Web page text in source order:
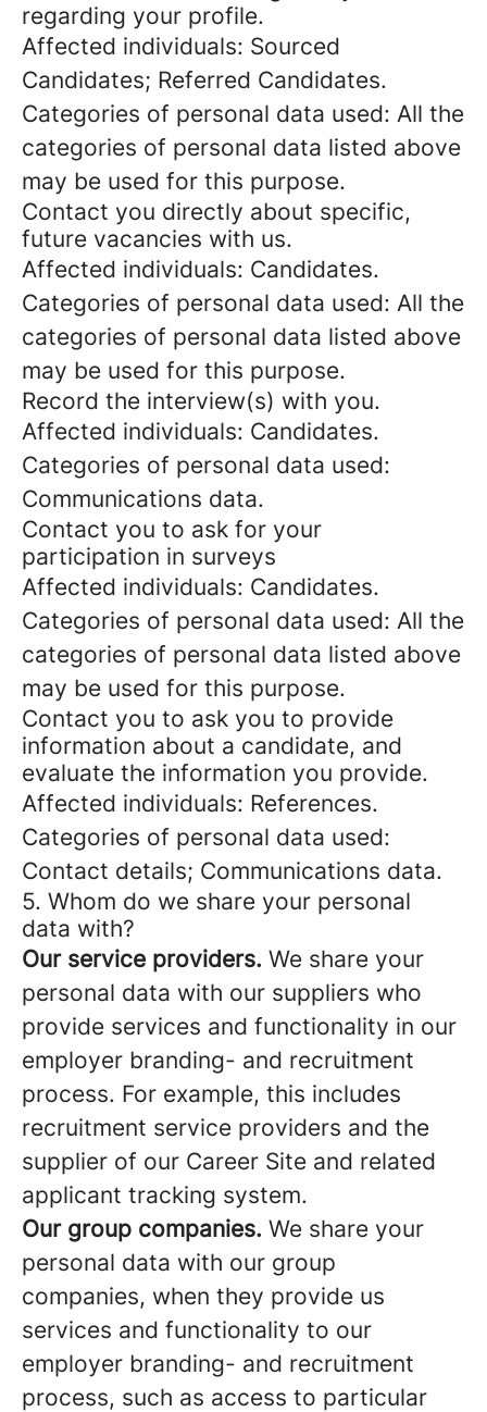
regarding your profile.
Affected individuals: Sourced
Candidates; Referred Candidates.
Categories of personal data used: All the
categories of personal data listed above
may be used for this purpose.
Contact you directly about specific,
future vacancies with us.
Affected individuals: Candidates.
Categories of personal data used: All the
categories of personal data listed above
may be used for this purpose.
Record the interview(s) with you.
Affected individuals: Candidates.
Categories of personal data used:
Communications data.
Contact you to ask for your
participation in surveys
Affected individuals: Candidates.
Categories of personal data used: All the
categories of personal data listed above
may be used for this purpose.
Contact you to ask you to provide
information about a candidate, and
evaluate the information you provide.
Affected individuals: References.
Categories of personal data used:
Contact details; Communications data.
5. Whom do we share your personal
data with?
Our service providers. We share your
personal data with our suppliers who
provide services and functionality in our
employer branding- and recruitment
process. For example, this includes
recruitment service providers and the
supplier of our Career Site and related
applicant tracking system.
Our group companies. We share your
personal data with our group
companies, when they provide us
services and functionality to our
employer branding- and recruitment
process, such as access to particular